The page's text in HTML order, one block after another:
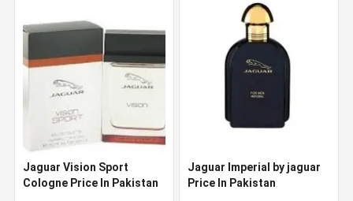
Jaguar Vision Sport
Cologne Price In Pakistan
Jaguar Imperial by jaguar
Price In Pakistan